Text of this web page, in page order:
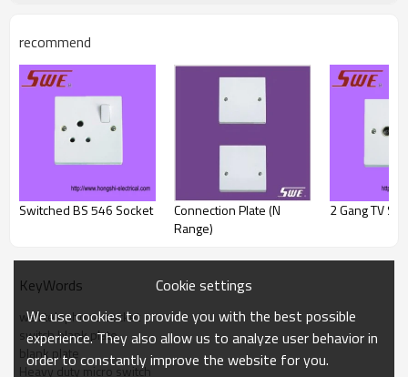
recommend
Switched BS 546 Socket
Connection Plate (N
Range)
2 Gang TV
KeyWords
wall telephone socket
switch blank plate
blank plate
Heavy duty micro switch
Cookie settings
We use cookies to provide you with the best possible
experience. They also allow us to analyze user behavior in
order to constantly improve the website for you.